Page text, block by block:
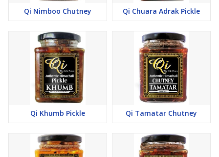
Qi Nimboo Chutney Qi Chuara Adrak Pickle
Qi Khumb Pickle Qi Tamatar Chutney